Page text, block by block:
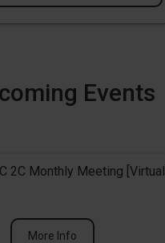
Events
2C Monthly Meeting [Virtual]
More Info